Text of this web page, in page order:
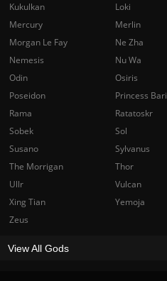
Kukulkan
Loki
Mercury
Merlin
Morgan Le Fay
Ne Zha
Nemesis
Nu Wa
Odin
Osiris
Poseidon
Princess Bari
Rama
Ratatoskr
Sobek
Sol
Susano
Sylvanus
The Morrigan
Thor
Ullr
Vulcan
Xing Tian
Yemoja
Zeus
View All Gods